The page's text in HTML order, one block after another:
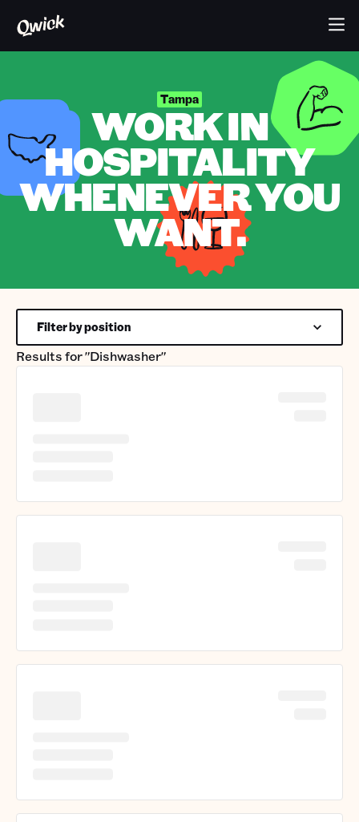
Tampa
WORK IN
HOSPITALITY
WHENEVER YOU
WANT.
Results for"Dishwasher"
Filter by position